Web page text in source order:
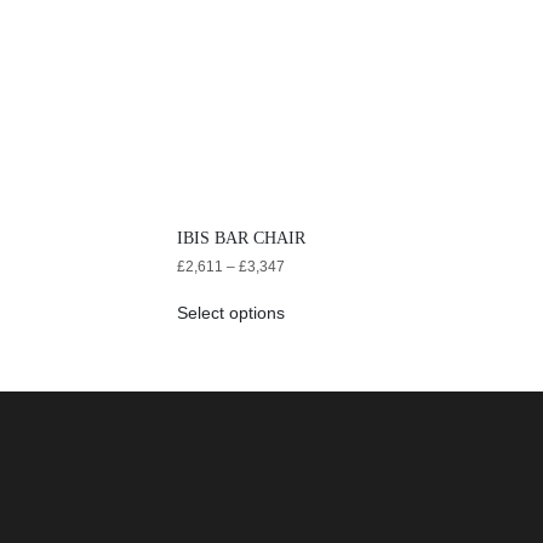
IBIS BAR CHAIR
£2,611 – £3,347
Select options